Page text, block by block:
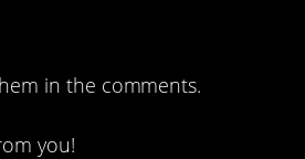
in the comments.
you!